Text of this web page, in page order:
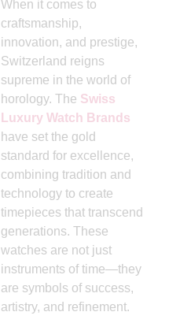
When it comes to
craftsmanship,
innovation, and prestige,
Switzerland reigns
supreme in the world of
horology. The Swiss
Luxury Watch Brands
have set the gold
standard for excellence,
combining tradition and
technology to create
timepieces that transcend
generations. These
watches are not just
instruments of time—they
are symbols of success,
artistry, and refinement.